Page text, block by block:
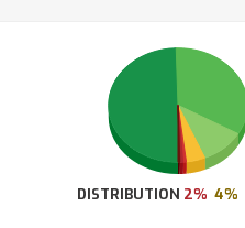
DISTRIBUTION 2% 4%